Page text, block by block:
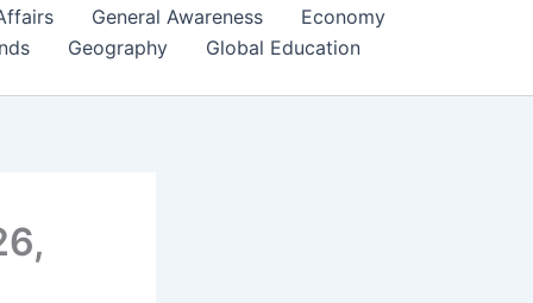
General Awareness
Economy
Geography Global Education